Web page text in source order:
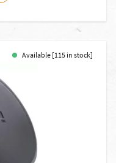
Available [115 in stock]